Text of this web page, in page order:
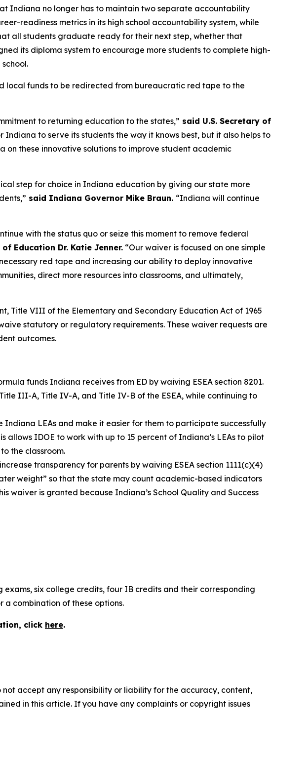
Indiana no longer has to maintain two separate accountability
readiness metrics in its high school accountability system, while
all students graduate ready for their next step, whether that
its diploma system to encourage more students to complete high-
local funds to be redirected from bureaucratic red tape to the
to returning education to the states,” said U.S. Secretary of
to serve its students the way it knows best, but it also helps to
these innovative solutions to improve student academic
step for choice in Indiana education by giving our state more
said Indiana Governor Mike Braun. “Indiana will continue
with the status quo or seize this moment to remove federal
Education Dr. Katie Jenner. “Our waiver is focused on one simple
red tape and increasing our ability to deploy innovative
direct more resources into classrooms, and ultimately,
Title VIII of the Elementary and Secondary Education Act of 1965
statutory or regulatory requirements. These waiver requests are
outcomes.
funds Indiana receives from ED by waiving ESEA section 8201.
III-A, Title IV-A, and Title IV-B of the ESEA, while continuing to
Indiana LEAs and make it easier for them to participate successfully
allows IDOE to work with up to 15 percent of Indiana’s LEAs to pilot
the classroom.
transparency for parents by waiving ESEA section 1111(c)(4)
weight” so that the state may count academic-based indicators
waiver is granted because Indiana’s School Quality and Success
six college credits, four IB credits and their corresponding
combination of these options.
click here.
accept any responsibility or liability for the accuracy, content,
in this article. If you have any complaints or copyright issues